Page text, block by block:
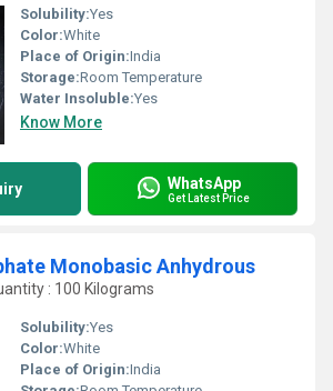
Solubility:Yes
Color:White
Place of Origin:India
Storage:Room Temperature
Water Insoluble:Yes
Know More
WhatsApp
Get Latest Price
Monobasic Anhydrous
: 100 Kilograms
Solubility:Yes
Color:White
Place of Origin:India